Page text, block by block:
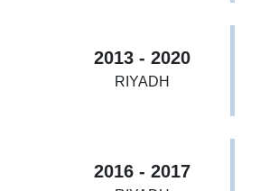
2013 - 2020
RIYADH
2016 - 2017